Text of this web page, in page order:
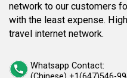
network to our customers
with the least expense.
travel internet network.
Whatsapp Contact: